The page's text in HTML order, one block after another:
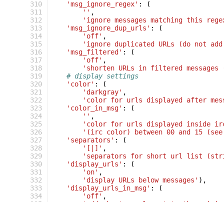
310
311
312
313
314
315
316
317
318
319
320
321
322
323
324
325
326
327
328
329
330
331
332
333
334
'msg_ignore_regex' :
(
'' ,
'ignore messages matching this
'msg_ignore_dup_urls' :
(
'off' ,
'ignore duplicated URLs (do not
'msg_filtered' :
(
'off' ,
'shorten URLs in filtered
# display settings
'color' :
(
'darkgray' ,
'color for urls displayed after
'color_in_msg' :
(
'' ,
'color for urls displayed inside
'(irc color) between 00 and 15
'separators' :
(
'[|]' ,
'separators for short url list
'display_urls' :
(
'on' ,
'display URLs below messages' ),
'display_urls_in_msg' :
(
'off' ,